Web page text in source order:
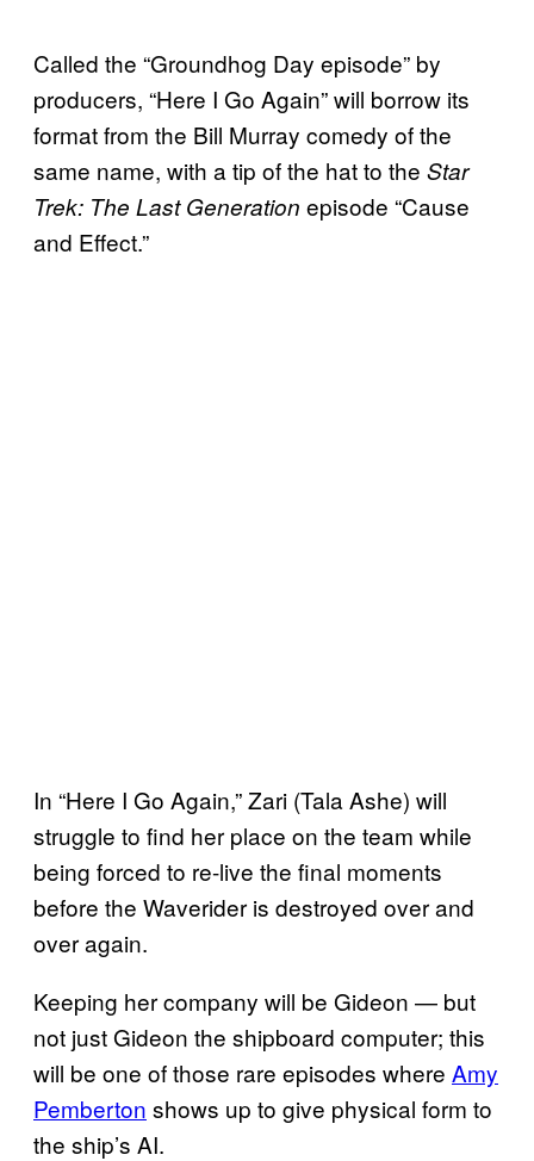
Called the “Groundhog Day episode” by
producers, “Here I Go Again” will borrow its
format from the Bill Murray comedy of the
same name, with a tip of the hat to the Star
Trek: The Last Generation episode “Cause
and Effect.”
In “Here I Go Again,” Zari (Tala Ashe) will
struggle to find her place on the team while
being forced to re-live the final moments
before the Waverider is destroyed over and
over again.
Keeping her company will be Gideon — but
not just Gideon the shipboard computer; this
will be one of those rare episodes where Amy
Pemberton shows up to give physical form to
the ship’s AI.